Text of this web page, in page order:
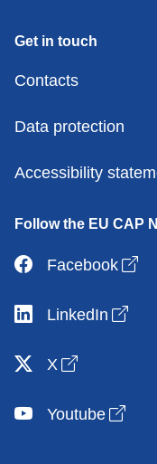
Get in touch
Contacts
Data protection
Accessibility
Follow the EU CAP
Facebook
LinkedIn
X Open link
Youtube